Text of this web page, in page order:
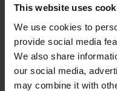
This website uses
We use cookies to
provide social media
We also share
our social media,
may combine it with
Please provide your